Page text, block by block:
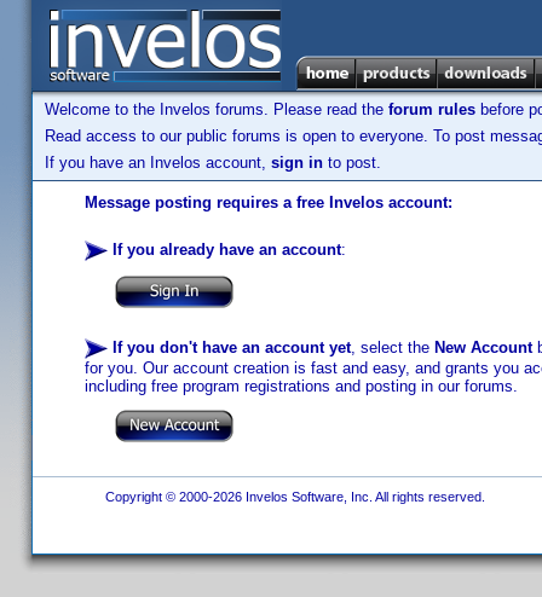
Welcome to the Invelos forums. Please read the forum rules before
Read access to our public forums is open to everyone. To post
If you have an Invelos account, sign in to post.
Message posting requires a free Invelos account:
If you already have an account:
If you don't have an account yet, select the New Account
for you. Our account creation is fast and easy, and grants you
including free program registrations and posting in our forums.
Copyright © 2000-2026 Invelos Software, Inc. All rights reserved.